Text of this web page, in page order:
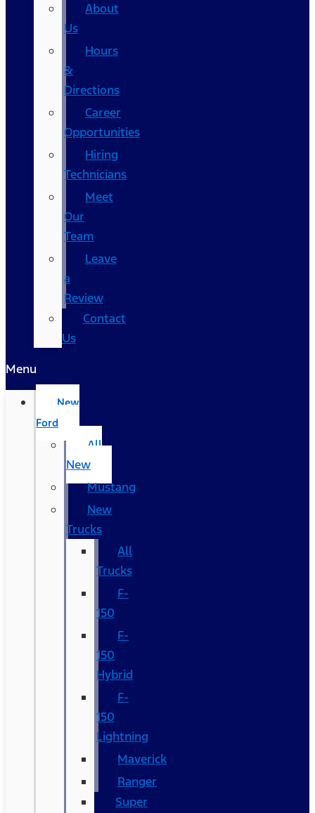
About
Us
Hours
&
Directions
Career
Opportunities
Hiring
Technicians
Meet
Our
Team
Leave
a
Review
Contact
Us
Menu
New
Ford
All
New
Mustang
New
Trucks
All
Trucks
F-
150
F-
150
Hybrid
F-
150
Lightning
Maverick
Ranger
Super